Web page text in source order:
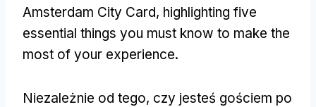
Amsterdam City Card, highlighting five
essential things you must know to make the
most of your experience.
Niezależnie od tego, czy jesteś gościem po